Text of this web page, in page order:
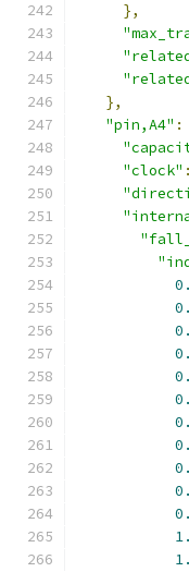
},
},
"pin,A4" :
"clock" :